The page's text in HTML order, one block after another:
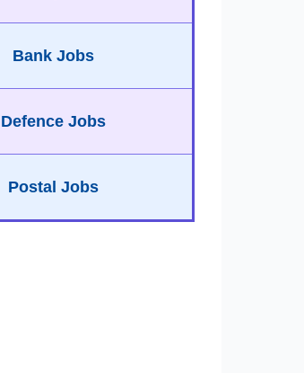
Bank Jobs
Defence Jobs
Postal Jobs